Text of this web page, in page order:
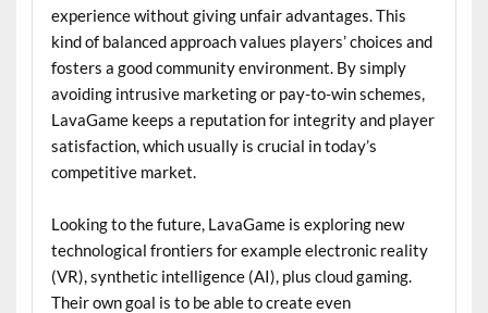
experience without giving unfair advantages. This
kind of balanced approach values players’ choices and
fosters a good community environment. By simply
avoiding intrusive marketing or pay-to-win schemes,
LavaGame keeps a reputation for integrity and player
satisfaction, which usually is crucial in today’s
competitive market.
Looking to the future, LavaGame is exploring new
technological frontiers for example electronic reality
(VR), synthetic intelligence (AI), plus cloud gaming.
Their own goal is to be able to create even